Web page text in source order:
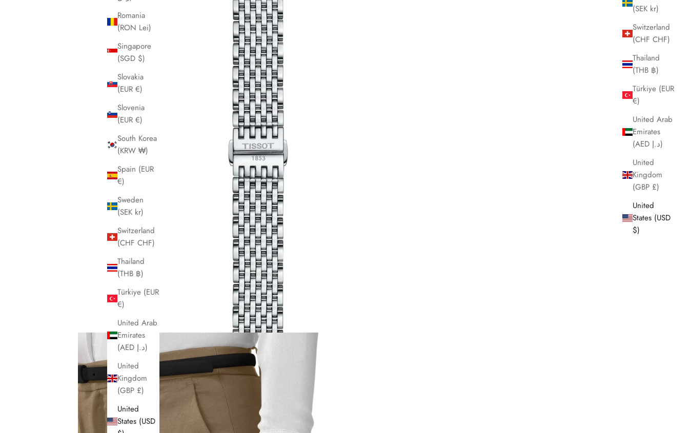
(SEK kr)
Switzerland
(CHF CHF)
Thailand
(THB ฿)
Türkiye (EUR
€)
United Arab
Emirates
(AED د.إ)
United
Kingdom
(GBP £)
United
States (USD
$)
Romania
(RON Lei)
Singapore
(SGD $)
Slovakia
(EUR €)
Slovenia
(EUR €)
South Korea
(KRW ₩)
Spain (EUR
€)
Sweden
(SEK kr)
Switzerland
(CHF CHF)
Thailand
(THB ฿)
Türkiye (EUR
€)
United Arab
Emirates
(AED د.إ)
United
Kingdom
(GBP £)
United
States (USD